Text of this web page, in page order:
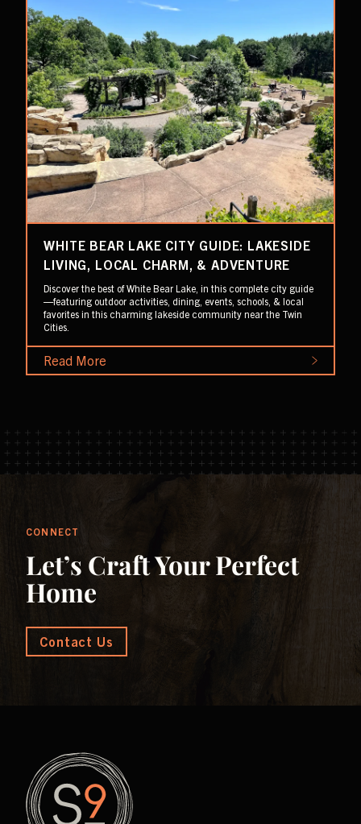
WHITE BEAR LAKE CITY GUIDE: LAKESIDE
LIVING, LOCAL CHARM, & ADVENTURE
Discover the best of White Bear Lake, in this complete city guide
—featuring outdoor activities, dining, events, schools, & local
favorites in this charming lakeside community near the Twin
Cities.
Read More
CONNECT
Let’s Craft Your Perfect
Home
Contact Us